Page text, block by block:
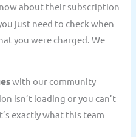
about their subscription
just need to check when
you were charged. We
with our community
isn’t loading or you can’t
exactly what this team